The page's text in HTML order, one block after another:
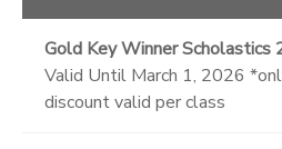
Gold Key Winner Scholastics
Valid Until March 1, 2026
discount valid per class